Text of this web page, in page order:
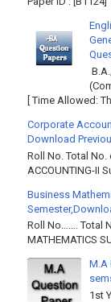
[ Time Allowed:
Corporate
Download
Roll No. Total No.
ACCOUNTING-II
Business
Roll No……. Total
MATHEMATICS
M.A
1st